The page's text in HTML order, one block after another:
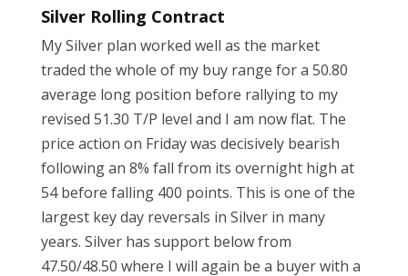
Silver Rolling Contract
My Silver plan worked well as the market
traded the whole of my buy range for a 50.80
average long position before rallying to my
revised 51.30 T/P level and I am now flat. The
price action on Friday was decisively bearish
following an 8% fall from its overnight high at
54 before falling 400 points. This is one of the
largest key day reversals in Silver in many
years. Silver has support below from
47.50/48.50 where I will again be a buyer with a